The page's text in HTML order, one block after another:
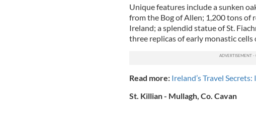
Unique features include a sunken
from the Bog of Allen; 1,200 tons of
Ireland; a splendid statue of St.
three replicas of early monastic cells
Read more: Ireland’s Travel
St. Killian - Mullagh, Co. Cavan